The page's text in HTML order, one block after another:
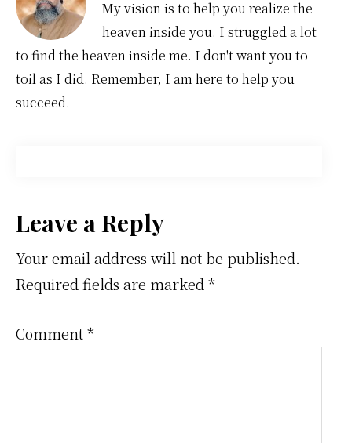
My vision is to help you realize the
heaven inside you. I struggled a lot
to find the heaven inside me. I don't want you to
toil as I did. Remember, I am here to help you
succeed.
Reader
Interactions
Leave a Reply
Your email address will not be published.
Required fields are marked *
Comment*